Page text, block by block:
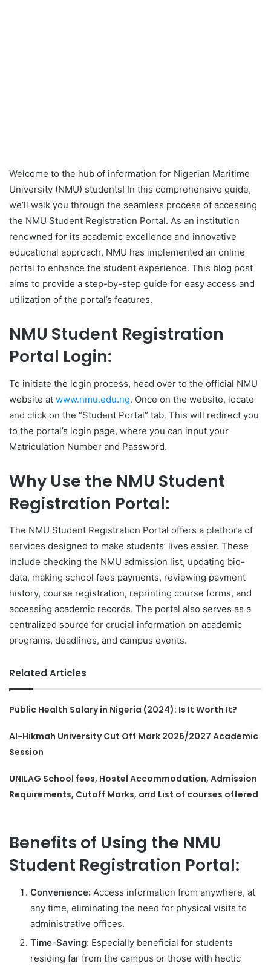
Welcome to the hub of information for Nigerian Maritime
University (NMU) students! In this comprehensive guide,
we’ll walk you through the seamless process of accessing
the NMU Student Registration Portal. As an institution
renowned for its academic excellence and innovative
educational approach, NMU has implemented an online
portal to enhance the student experience. This blog post
aims to provide a step-by-step guide for easy access and
utilization of the portal’s features.
NMU Student Registration
Portal Login:
To initiate the login process, head over to the official NMU
website at www.nmu.edu.ng. Once on the website, locate
and click on the “Student Portal” tab. This will redirect you
to the portal’s login page, where you can input your
Matriculation Number and Password.
Why Use the NMU Student
Registration Portal:
The NMU Student Registration Portal offers a plethora of
services designed to make students’ lives easier. These
include checking the NMU admission list, updating bio-
data, making school fees payments, reviewing payment
history, course registration, reprinting course forms, and
accessing academic records. The portal also serves as a
centralized source for crucial information on academic
programs, deadlines, and campus events.
Related Articles
Public Health Salary in Nigeria (2024): Is It Worth It?
Al-Hikmah University Cut Off Mark 2026/2027 Academic
Session
UNILAG School fees, Hostel Accommodation, Admission
Requirements, Cutoff Marks, and List of courses offered
Benefits of Using the NMU
Student Registration Portal:
Convenience: Access information from anywhere, at
any time, eliminating the need for physical visits to
administrative offices.
Time-Saving: Especially beneficial for students
residing far from the campus or those with hectic